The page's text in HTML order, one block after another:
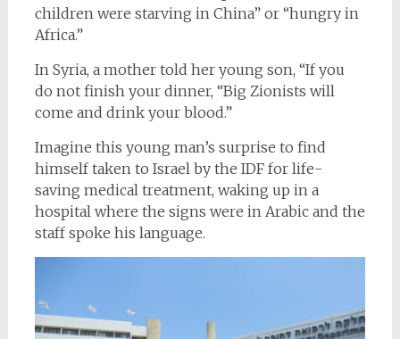
children were starving in China” or “hungry in
Africa.”
In Syria, a mother told her young son, “If you
do not finish your dinner, “Big Zionists will
come and drink your blood.”
Imagine this young man’s surprise to find
himself taken to Israel by the IDF for life-
saving medical treatment, waking up in a
hospital where the signs were in Arabic and the
staff spoke his language.